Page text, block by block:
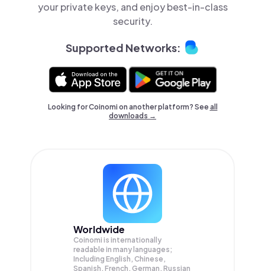
your private keys, and enjoy best-in-class
security.
Supported Networks:
Looking for Coinomi on another platform? Seeall
downloads →
Worldwide
Coinomi is internationally
readable in many languages;
Including English, Chinese,
Spanish, French, German, Russian